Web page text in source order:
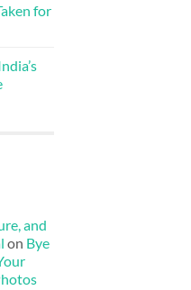
for
and
on Bye